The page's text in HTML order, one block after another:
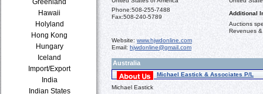
Hawaii
Holyland
Hong Kong
Hungary
Iceland
Import/Export
India
Indian States
Phone:508-255-7488
Fax:508-240-5789
Additional
Auctions
Revenues
Website: www.hjwdonline.com
Email: hjwdonline@gmail.com
Australia
Michael Eastick & Associates P/L
Michael Eastick